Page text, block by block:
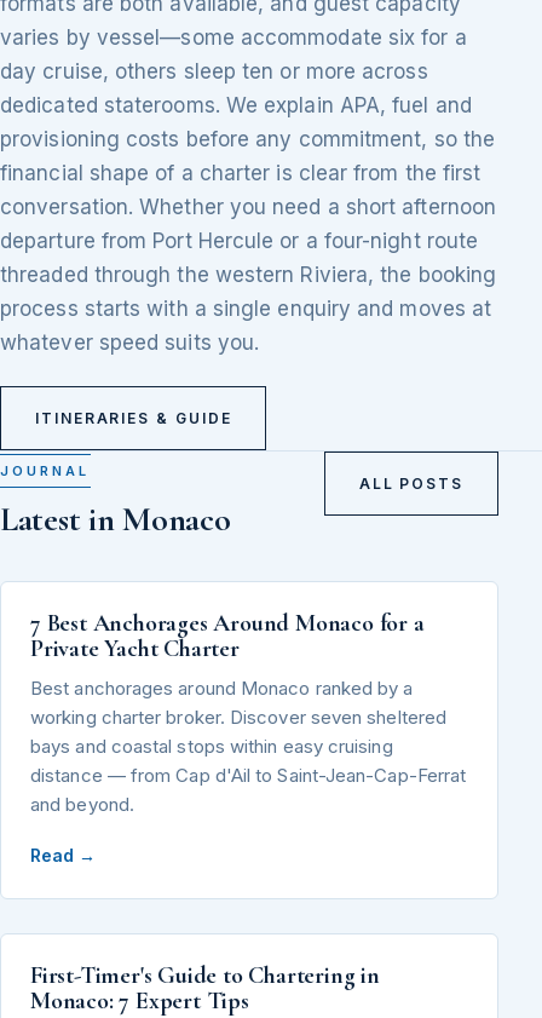
varies by vessel—some accommodate six for a
day cruise, others sleep ten or more across
dedicated staterooms. We explain APA, fuel and
provisioning costs before any commitment, so the
financial shape of a charter is clear from the first
conversation. Whether you need a short afternoon
departure from Port Hercule or a four-night route
threaded through the western Riviera, the booking
process starts with a single enquiry and moves at
whatever speed suits you.
ITINERARIES & GUIDE
JOURNAL
Latest in Monaco
ALL POSTS
7 Best Anchorages Around Monaco for a
Private Yacht Charter
Best anchorages around Monaco ranked by a
working charter broker. Discover seven sheltered
bays and coastal stops within easy cruising
distance — from Cap d'Ail to Saint-Jean-Cap-Ferrat
and beyond.
Read →
First-Timer's Guide to Chartering in
Monaco: 7 Expert Tips